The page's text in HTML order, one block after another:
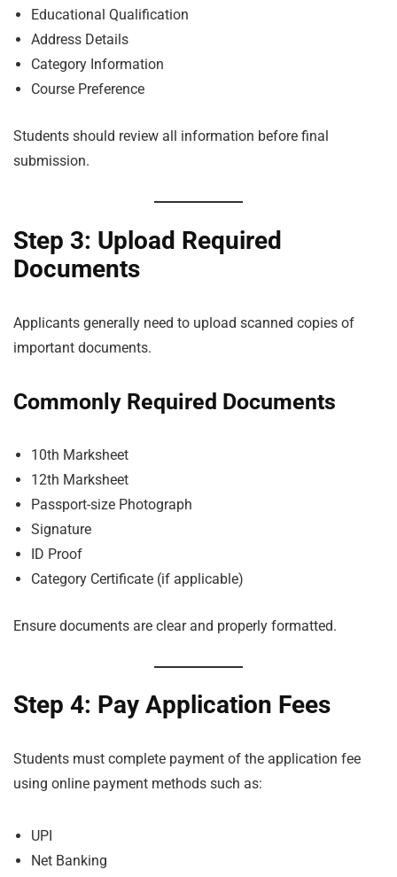
Educational Qualification
Address Details
Category Information
Course Preference
Students should review all information before final
submission.
Step 3: Upload Required
Documents
Applicants generally need to upload scanned copies of
important documents.
Commonly Required Documents
10th Marksheet
12th Marksheet
Passport-size Photograph
Signature
ID Proof
Category Certificate (if applicable)
Ensure documents are clear and properly formatted.
Step 4: Pay Application Fees
Students must complete payment of the application fee
using online payment methods such as:
UPI
Net Banking